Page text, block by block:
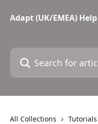
Adapt (UK/EMEA)
All Collections